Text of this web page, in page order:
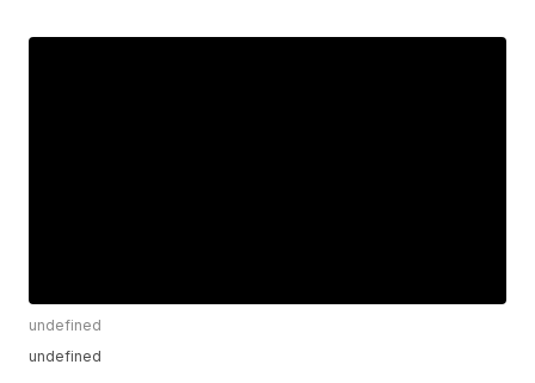
undefined
undefined